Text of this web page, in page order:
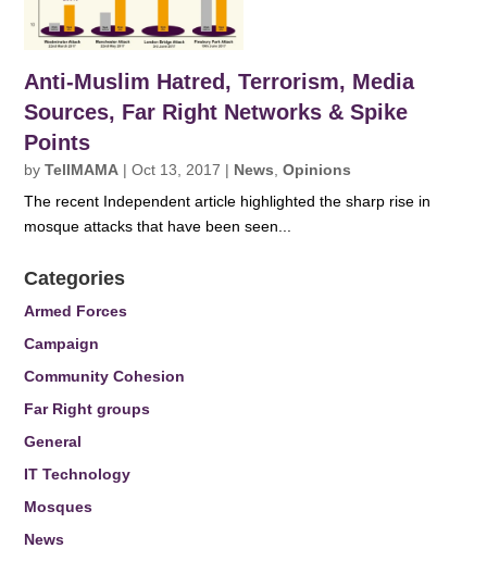
Anti-Muslim Hatred, Terrorism, Media
Sources, Far Right Networks & Spike
Points
byTellMAMA |Oct 13, 2017 | News ,Opinions
The recent Independent article highlighted the sharp rise in
mosque attacks that have been seen...
Categories
Armed Forces
Campaign
Community Cohesion
Far Right groups
General
IT Technology
Mosques
News